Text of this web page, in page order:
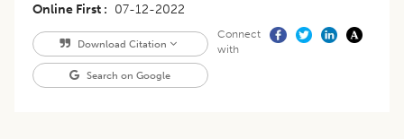
Online First 07-12-2022
Download Citation
Search on Google
Connect
with